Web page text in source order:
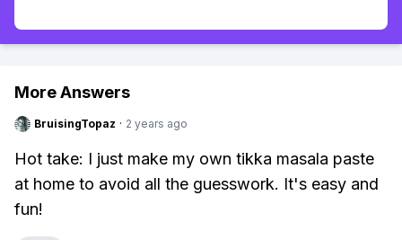
More Answers
BruisingTopaz · 2 years ago
Hot take: I just make my own tikka masala paste
at home to avoid all the guesswork. It's easy and
fun!